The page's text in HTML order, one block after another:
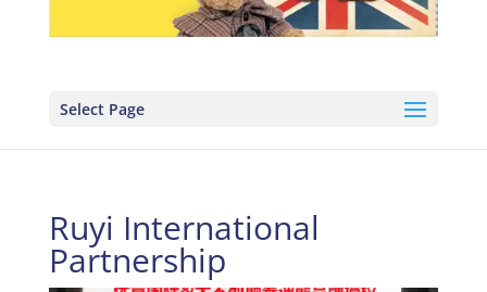
Select Page
Ruyi International
Partnership